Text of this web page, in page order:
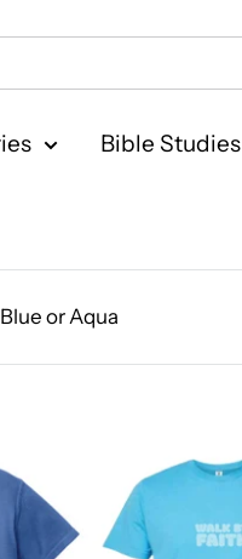
Bible Studies
or Aqua